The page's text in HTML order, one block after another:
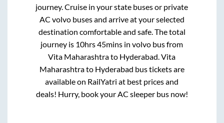
journey. Cruise in your state buses or private
AC volvo buses and arrive at your selected
destination comfortable and safe. The total
journey is 10hrs 45mins in volvo bus from
Vita Maharashtrato Hyderabad.Vita
Maharashtrato Hyderabad bus tickets are
available on RailYatri at best prices and
deals! Hurry, book your AC sleeper bus now!